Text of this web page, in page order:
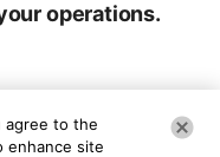
operations.
agree to the
enhance site